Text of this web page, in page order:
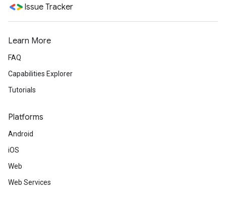
Issue Tracker
Learn More
FAQ
Capabilities Explorer
Tutorials
Platforms
Android
iOS
Web
Web Services